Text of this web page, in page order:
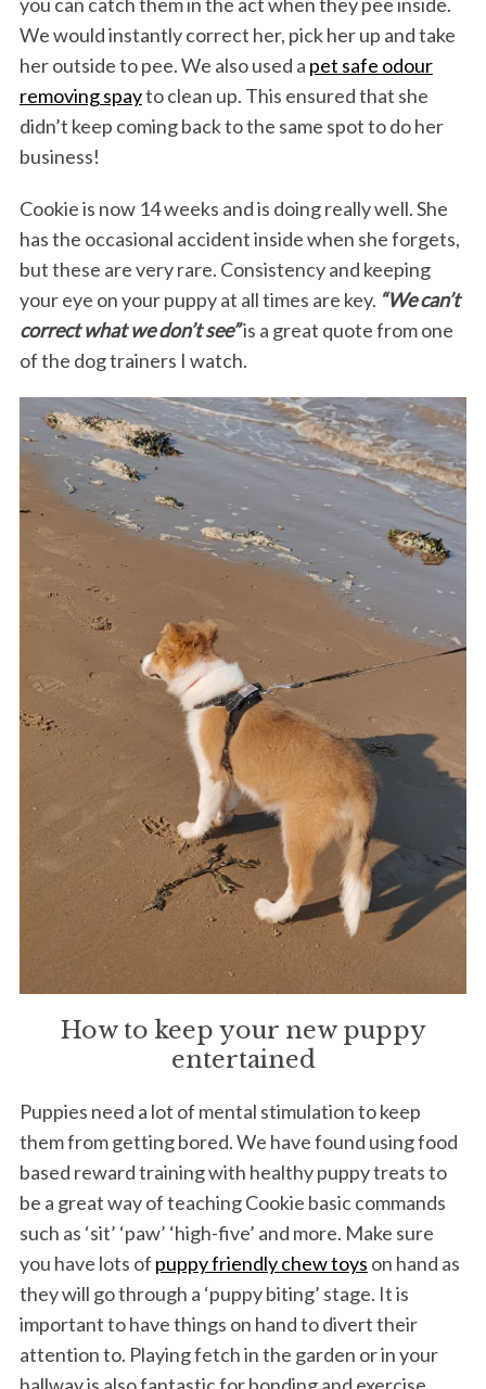
We would instantly correct her, pick her up and take
her outside to pee. We also used a pet safe odour
removing spayto clean up. This ensured that she
didn’t keep coming back to the same spot to do her
business!
Cookie is now 14 weeks and is doing really well. She
has the occasional accident inside when she forgets,
but these are very rare. Consistency and keeping
your eye on your puppy at all times are key. “We can’t
correct what we don’t see”is a great quote from one
of the dog trainers I watch.
How to keep your new puppy
entertained
Puppies need a lot of mental stimulation to keep
them from getting bored. We have found using food
based reward training with healthy puppy treats to
be a great way of teaching Cookie basic commands
such as ‘sit’ ‘paw’ ‘high-five’ and more. Make sure
you have lots of puppy friendly chew toys on hand as
they will go through a ‘puppy biting’ stage. It is
important to have things on hand to divert their
attention to. Playing fetch in the garden or in your